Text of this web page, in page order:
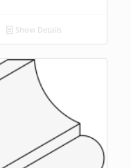
Show Details